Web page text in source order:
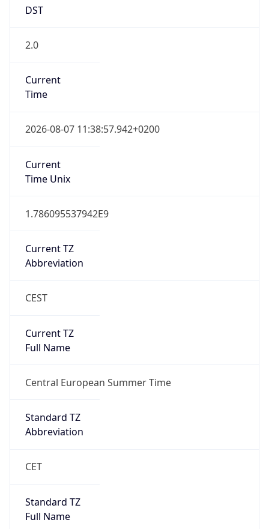
DST
2.0
Current
Time
2026-08-07 11:38:57.942+0200
Current
Time Unix
1.786095537942E9
Current TZ
Abbreviation
CEST
Current TZ
Full Name
Central European Summer Time
Standard TZ
Abbreviation
CET
Standard TZ
Full Name